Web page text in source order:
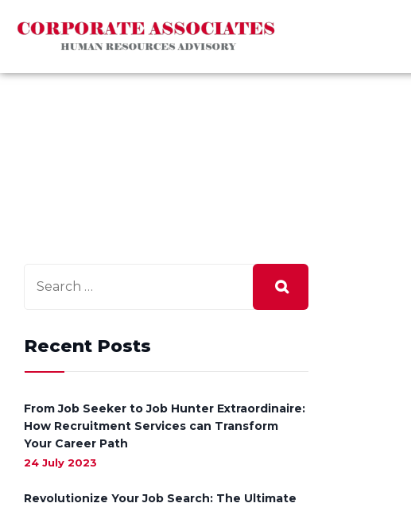
Recent Posts
From Job Seeker to Job Hunter Extraordinaire:
How Recruitment Services can Transform
Your Career Path
24 July 2023
Revolutionize Your Job Search: The Ultimate